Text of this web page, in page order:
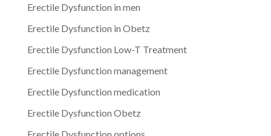
Erectile Dysfunction in men
Erectile Dysfunction in Obetz
Erectile Dysfunction Low-T Treatment
Erectile Dysfunction management
Erectile Dysfunction medication
Erectile Dysfunction Obetz
Erectile Dysfunction options